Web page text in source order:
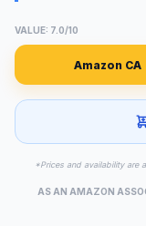
VALUE: 7.0/10
Amazon CA
*Prices and availability are
AS AN AMAZON